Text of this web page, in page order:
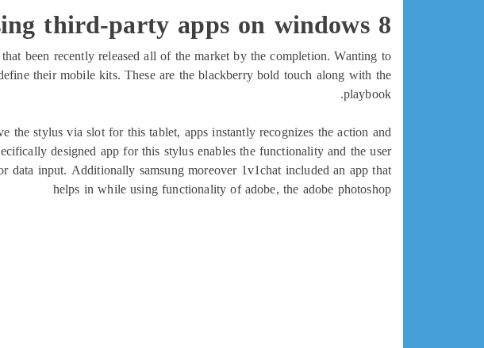
third-party apps on windows 8
been recently released all of the market by the completion. Wanting to
their mobile kits. These are the blackberry bold touch along with the
playbook.
the stylus via slot for this tablet, apps instantly recognizes the action and
designed app for this stylus enables the functionality and the user
data input. Additionally samsung moreover 1v1chat included an app that
helps in while using functionality of adobe, the adobe photoshop